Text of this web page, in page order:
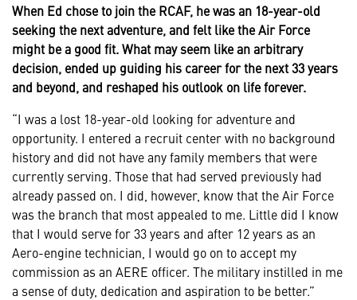
When Ed chose to join the RCAF, he was an 18-year-old
seeking the next adventure, and felt like the Air Force
might be a good fit. What may seem like an arbitrary
decision, ended up guiding his career for the next 33 years
and beyond, and reshaped his outlook on life forever.
“I was a lost 18-year-old looking for adventure and
opportunity. I entered a recruit center with no background
history and did not have any family members that were
currently serving. Those that had served previously had
already passed on. I did, however, know that the Air Force
was the branch that most appealed to me. Little did I know
that I would serve for 33 years and after 12 years as an
Aero-engine technician, I would go on to accept my
commission as an AERE officer. The military instilled in me
a sense of duty, dedication and aspiration to be better.”